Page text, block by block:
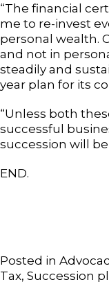
“The financial
me to re-invest
personal wealth.
and not in
steadily and
year plan for its
“Unless both
successful
succession will
END.
Posted in
Tax, Succession